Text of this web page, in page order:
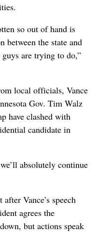
so out of hand is
between the state and
are trying to do,”
local officials, Vance
Gov. Tim Walz
have clashed with
candidate in
absolutely continue
Vance’s speech
agrees the
but actions speak